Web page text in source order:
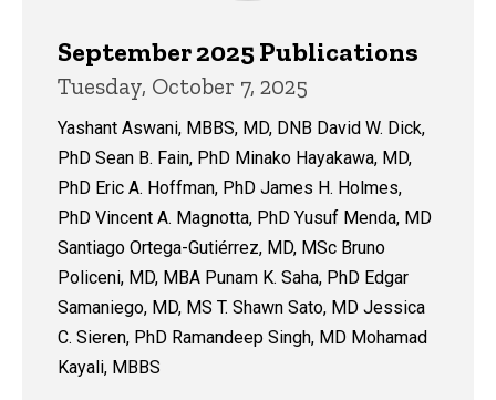
September 2025 Publications
Tuesday, October 7, 2025
Yashant Aswani, MBBS, MD, DNB David W. Dick,
PhD Sean B. Fain, PhD Minako Hayakawa, MD,
PhD Eric A. Hoffman, PhD James H. Holmes,
PhD Vincent A. Magnotta, PhD Yusuf Menda, MD
Santiago Ortega-Gutiérrez, MD, MSc Bruno
Policeni, MD, MBA Punam K. Saha, PhD Edgar
Samaniego, MD, MS T. Shawn Sato, MD Jessica
C. Sieren, PhD Ramandeep Singh, MD Mohamad
Kayali, MBBS